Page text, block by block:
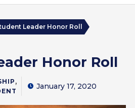
Leader Honor Roll
Honor Roll
,
January 17, 2020